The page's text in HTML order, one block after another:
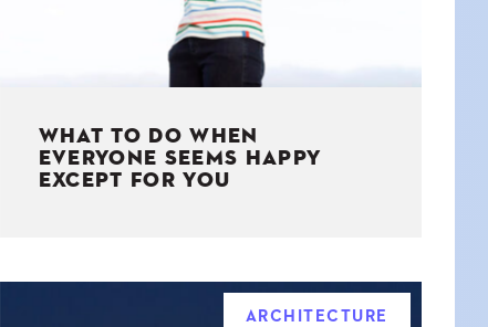
WHAT TO DO WHEN
EVERYONE SEEMS HAPPY
EXCEPT FOR YOU
ARCHITECTURE